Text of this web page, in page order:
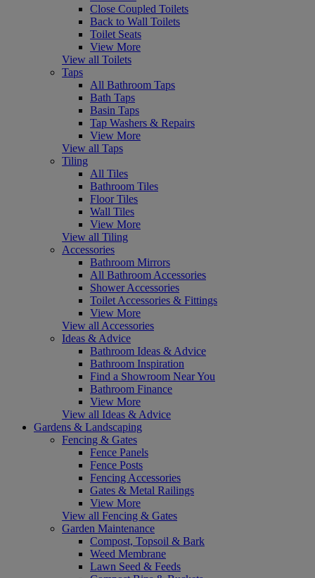
Close Coupled Toilets
Back to Wall Toilets
Toilet Seats
View More
View all Toilets
Taps
All Bathroom Taps
Bath Taps
Basin Taps
Tap Washers & Repairs
View More
View all Taps
Tiling
All Tiles
Bathroom Tiles
Floor Tiles
Wall Tiles
View More
View all Tiling
Accessories
Bathroom Mirrors
All Bathroom Accessories
Shower Accessories
Toilet Accessories & Fittings
View More
View all Accessories
Ideas & Advice
Bathroom Ideas & Advice
Bathroom Inspiration
Find a Showroom Near You
Bathroom Finance
View More
View all Ideas & Advice
Gardens & Landscaping
Fencing & Gates
Fence Panels
Fence Posts
Fencing Accessories
Gates & Metal Railings
View More
View all Fencing & Gates
Garden Maintenance
Compost, Topsoil & Bark
Weed Membrane
Lawn Seed & Feeds